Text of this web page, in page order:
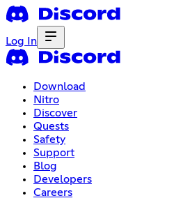
Log In
Download
Nitro
Discover
Quests
Safety
Support
Blog
Developers
Careers